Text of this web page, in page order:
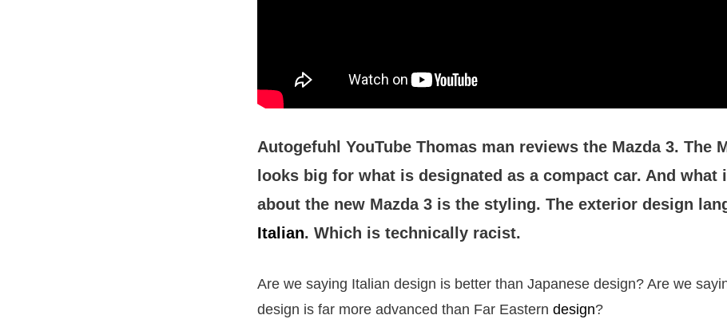
Autogefuhl YouTube Thomas man reviews the Mazda 3. The
looks big for what is designated as a compact car. And what
about the new Mazda 3 is the styling. The exterior design
Italian. Which is technically racist.
Are we saying Italian design is better than Japanese design? Are we
design is far more advanced than Far Eastern design?